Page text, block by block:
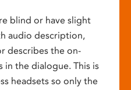
blind or have slight
audio description,
describes the on-
in the dialogue. This is
headsets so only the